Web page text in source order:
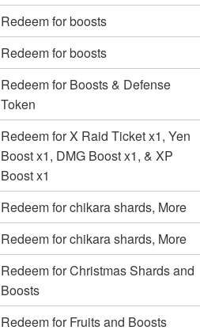
Redeem for boosts
Redeem for boosts
Redeem for Boosts & Defense
Token
Redeem for X Raid Ticket x1, Yen
Boost x1, DMG Boost x1, & XP
Boost x1
Redeem for chikara shards, More
Redeem for chikara shards, More
Redeem for Christmas Shards and
Boosts
Redeem for Fruits and Boosts